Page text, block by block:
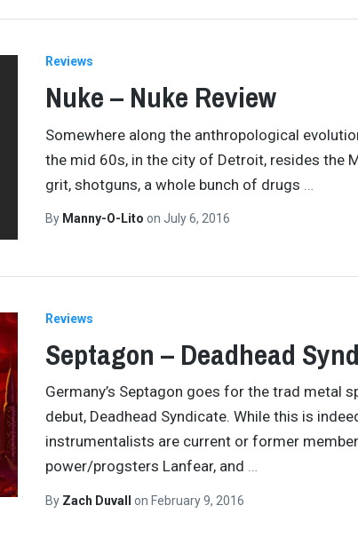
Reviews
Nuke – Nuke Review
Somewhere along the anthropological
the mid 60s, in the city of Detroit, resides the
grit, shotguns, a whole bunch of drugs
By Manny-O-Lito on July 6, 2016
Reviews
Septagon – Deadhead
Germany’s Septagon goes for the trad metal
debut, Deadhead Syndicate. While this is
instrumentalists are current or former
power/progsters Lanfear, and …
By Zach Duvall on February 9, 2016